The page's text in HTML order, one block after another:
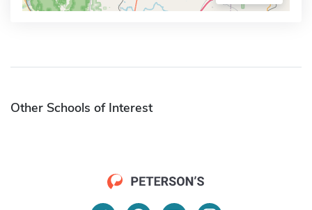
Other Schools of Interest